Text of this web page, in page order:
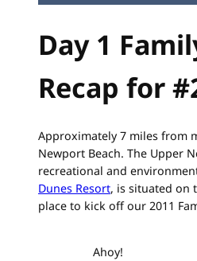
Day 1
Recap for
Approximately 7 miles from
Newport Beach. The Upper
recreational and
Dunes Resort, is situated on
place to kick off our 2011
Ahoy!